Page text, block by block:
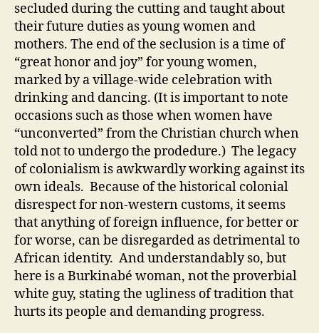
secluded during the cutting and taught about
their future duties as young women and
mothers. The end of the seclusion is a time of
“great honor and joy” for young women,
marked by a village-wide celebration with
drinking and dancing. (It is important to note
occasions such as those when women have
“unconverted” from the Christian church when
told not to undergo the prodedure.) The legacy
of colonialism is awkwardly working against its
own ideals. Because of the historical colonial
disrespect for non-western customs, it seems
that anything of foreign influence, for better or
for worse, can be disregarded as detrimental to
African identity. And understandably so, but
here is a Burkinabé woman, not the proverbial
white guy, stating the ugliness of tradition that
hurts its people and demanding progress.